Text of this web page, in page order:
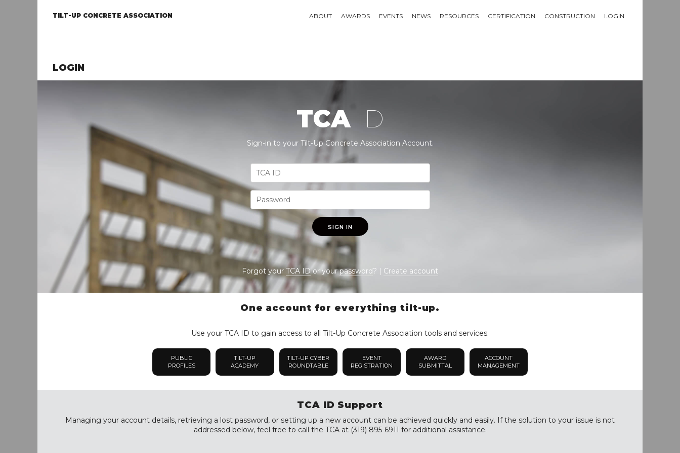
TILT-UP CONCRETE ASSOCIATION ABOUT AWARDS EVENTS NEWS RESOURCES CERTIFICATION CONSTRUCTION LOGIN
LOGIN
TCA ID
Sign-in to your Tilt-Up Concrete Association Account.
SIGN IN
Forgot yourTCA IDor yourpassword? | Create account
One account for everything tilt-up.
Use your TCA ID to gain access to all Tilt-Up Concrete Association tools and services.
PUBLIC
PROFILES
TILT-UP
ACADEMY
TILT-UP CYBER
ROUNDTABLE
EVENT
REGISTRATION
AWARD
SUBMITTAL
ACCOUNT
MANAGEMENT
TCA ID Support
Managing your account details, retrieving a lost password, or setting up a new account can be achieved quickly and easily. If the solution to your issue is not
addressed below, feel free to call the TCA at (319) 895-6911 for additional assistance.